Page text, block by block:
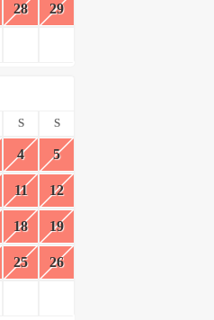
28 29
S S
4 5
11 12
18 19
25 26